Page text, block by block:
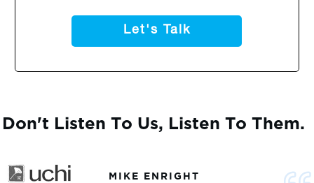
Let's Talk
Don't Listen To Us, Listen To Them.
MIKE ENRIGHT